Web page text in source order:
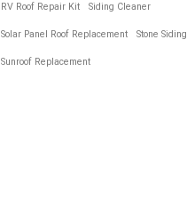
RV Roof Repair Kit Siding Cleaner
Solar Panel Roof Replacement Stone Siding
Sunroof Replacement